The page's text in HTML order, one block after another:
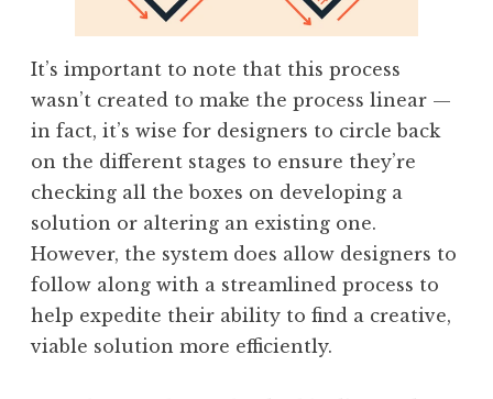
It’s important to note that this process
wasn’t created to make the process linear —
in fact, it’s wise for designers to circle back
on the different stages to ensure they’re
checking all the boxes on developing a
solution or altering an existing one.
However, the system does allow designers to
follow along with a streamlined process to
help expedite their ability to find a creative,
viable solution more efficiently.